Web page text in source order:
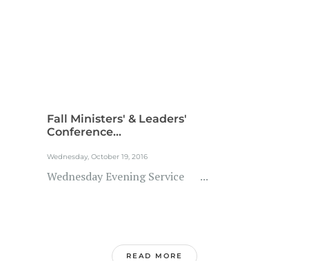
Fall Ministers' & Leaders'
Conference...
Wednesday, October 19, 2016
Wednesday Evening Service ...
READ MORE